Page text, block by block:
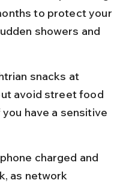
to protect your
showers and
snacks at
avoid street food
have a sensitive
charged and
as network